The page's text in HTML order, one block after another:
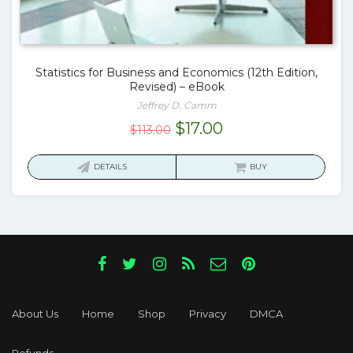
Statistics for Business and Economics (12th Edition,
Revised) – eBook
Jeffrey D. Camm
$113.00 Original
$17.00Current
is:
DETAILS BUY
About Us Home Shop Privacy DMCA